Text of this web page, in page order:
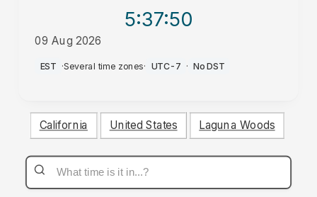
5:37:50
09 Aug 2026
AM
EST ·Several time zones· UTC-7 · No DST
California United States Laguna Woods